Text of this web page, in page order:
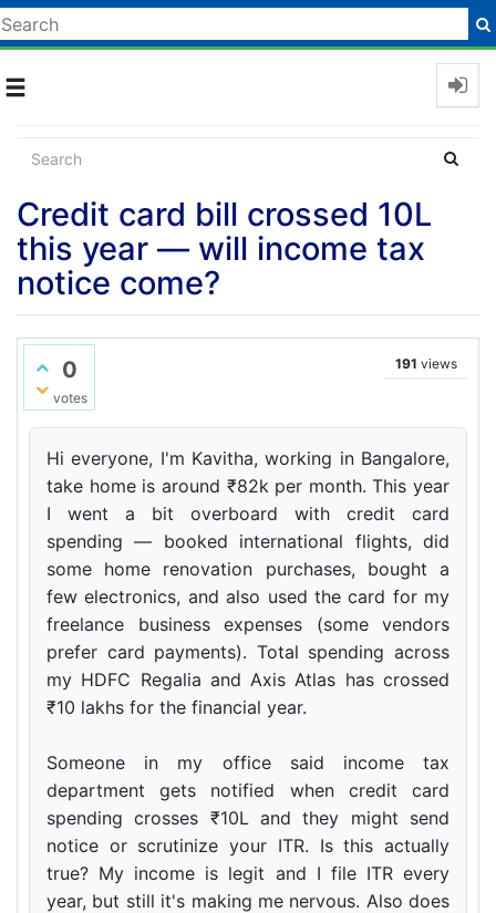
Toggle
Credit card bill crossed 10L
this year — will income tax
notice come?
0
votes
191 views
Hi everyone, I'm Kavitha, working in Bangalore,
take home is around ₹82k per month. This year
I went a bit overboard with credit card
spending — booked international flights, did
some home renovation purchases, bought a
few electronics, and also used the card for my
freelance business expenses (some vendors
prefer card payments). Total spending across
my HDFC Regalia and Axis Atlas has crossed
₹10 lakhs for the financial year.
Someone in my office said income tax
department gets notified when credit card
spending crosses ₹10L and they might send
notice or scrutinize your ITR. Is this actually
true? My income is legit and I file ITR every
year, but still it's making me nervous. Also does